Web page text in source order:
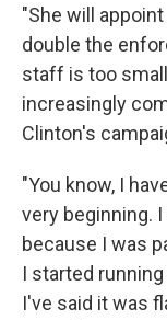
"She will
double the
staff is too
increasingly
Clinton's
"You know, I
very beginning.
because I was
I started
I've said it was